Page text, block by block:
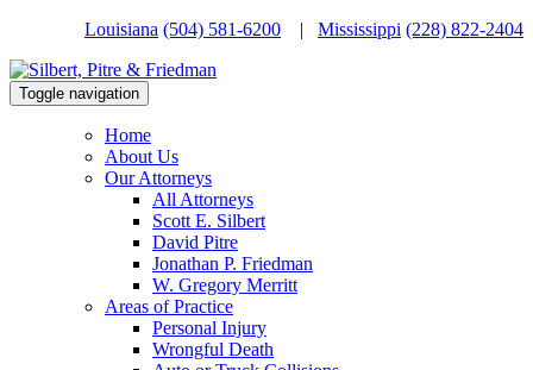
Louisiana (504) 581-6200 | Mississippi (228) 822-2404
Toggle navigation
Home
About Us
Our Attorneys
All Attorneys
Scott E. Silbert
David Pitre
Jonathan P. Friedman
W. Gregory Merritt
Areas of Practice
Personal Injury
Wrongful Death